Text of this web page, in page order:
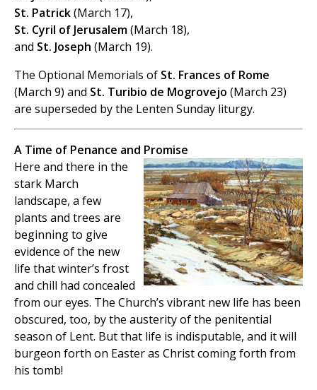
St. Patrick(March 17),
St. Cyril of Jerusalem(March 18),
and St. Joseph (March 19).
The Optional Memorials of St. Frances of Rome
(March 9) and St. Turibio de Mogrovejo (March 23)
are superseded by the Lenten Sunday liturgy.
A Time of Penance and Promise
Here and there in the
stark March
landscape, a few
plants and trees are
beginning to give
evidence of the new
life that winter’s frost
and chill had concealed
from our eyes. The Church’s vibrant new life has been
obscured, too, by the austerity of the penitential
season of Lent. But that life is indisputable, and it will
burgeon forth on Easter as Christ coming forth from
his tomb!